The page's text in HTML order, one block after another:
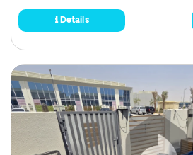
Details